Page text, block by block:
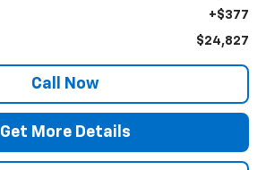
+$377
$24,827
Call Now
Get More Details